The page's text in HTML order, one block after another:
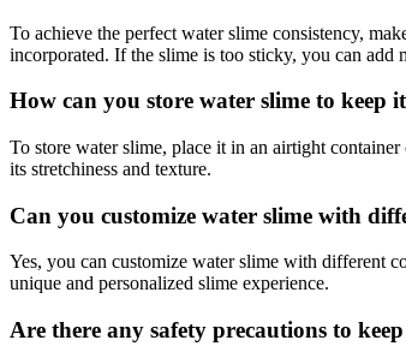
To achieve the perfect water slime consistency,
incorporated. If the slime is too sticky, you can add
How can you store water slime to keep
To store water slime, place it in an airtight
its stretchiness and texture.
Can you customize water slime with
Yes, you can customize water slime with different
unique and personalized slime experience.
Are there any safety precautions to